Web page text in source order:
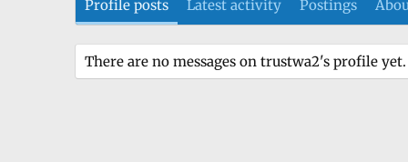
Profile posts Latest activity Postings
There are no messages on trustwa2's profile yet.